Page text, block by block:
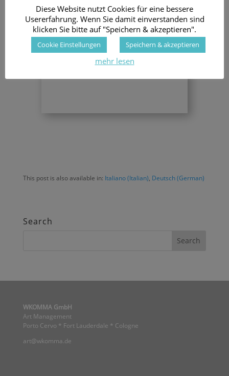
This Swiss city has a long tradition for
Stefano as important collectors of his
Metacycling Art are living here.
The visitors have been fascinated by the
combination of the original art work by
Sanna and the photoart “child” created
with a detail close up by Hector Adalid
This post is also available in: Italiano(Italian) Deutsch(German)
Search
WKOMMA GmbH
Art Management
Porto Cervo * Fort Lauderdale * Cologne
art@wkomma.de
Diese Website nutzt Cookies für eine bessere
Usererfahrung. Wenn Sie damit einverstanden sind
klicken Sie bitte auf "Speichern & akzeptieren".
Cookie Einstellungen Speichern & akzeptieren
mehr lesen